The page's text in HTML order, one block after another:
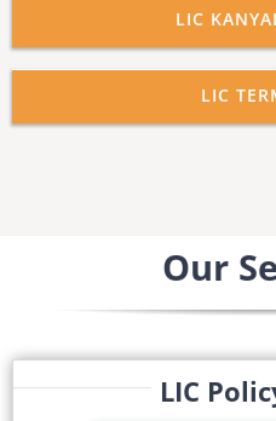
LIC
LIC
Our
LIC